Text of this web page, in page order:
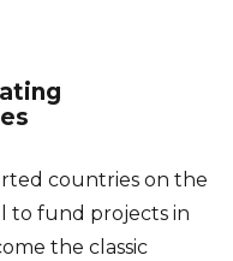
countries on the
to fund projects in
the classic